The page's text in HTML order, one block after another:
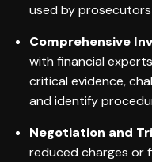
used by
Comprehensive
with financial
critical evidence,
and identify
Negotiation and
reduced charges or